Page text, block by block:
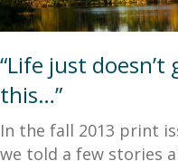
“Life just
this…”
In the fall 2013 print
we told a few stories